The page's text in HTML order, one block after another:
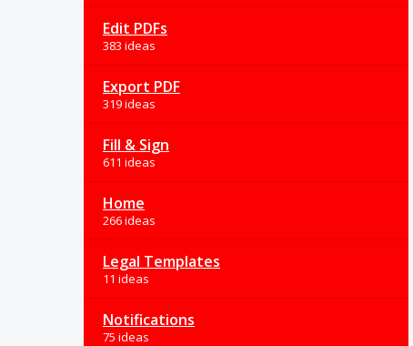
Edit PDFs
383 ideas
Export PDF
319 ideas
Fill & Sign
611 ideas
Home
266 ideas
Legal Templates
11 ideas
Notifications
75 ideas